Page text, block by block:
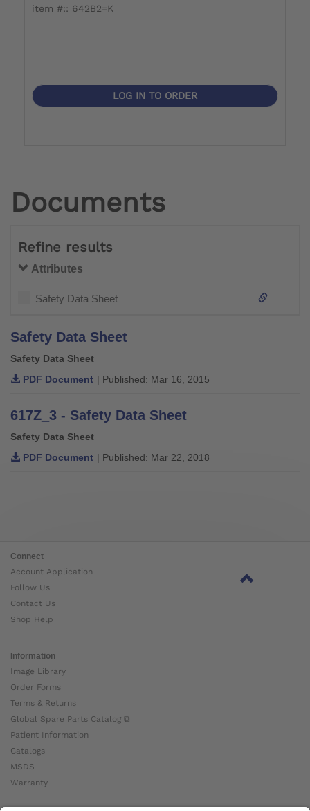
item #:: 642B2=K
LOG IN TO ORDER
Documents
Refine results
Attributes
Safety Data Sheet
Safety Data Sheet
Safety Data Sheet
PDF Document | Published: Mar 16, 2015
617Z_3 - Safety Data Sheet
Safety Data Sheet
PDF Document | Published: Mar 22, 2018
Connect
Account Application
Follow Us
Contact Us
Shop Help
Information
Image Library
Order Forms
Terms & Returns
Global Spare Parts Catalog ⧉
Patient Information
Catalogs
MSDS
Warranty